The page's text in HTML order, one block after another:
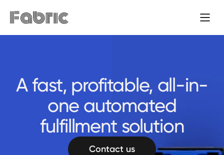
A fast, profitable, all-in-
one automated
fulfillment solution
Contact us